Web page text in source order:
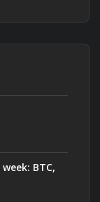
BTC,